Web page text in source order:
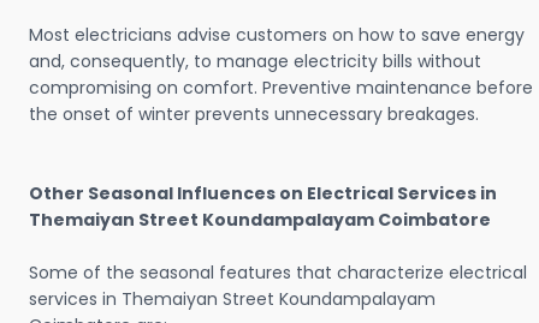
Most electricians advise customers on how to save energy
and, consequently, to manage electricity bills without
compromising on comfort. Preventive maintenance before
the onset of winter prevents unnecessary breakages.
Other Seasonal Influences on Electrical Services in
Themaiyan Street Koundampalayam Coimbatore
Some of the seasonal features that characterize electrical
services in Themaiyan Street Koundampalayam